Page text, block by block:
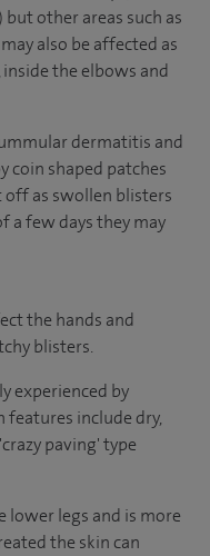
other areas such as
also be affected as
the elbows and
dermatitis and
coin shaped patches
off as swollen blisters
a few days they may
the hands and
blisters.
experienced by
features include dry,
paving' type
lower legs and is more
the skin can